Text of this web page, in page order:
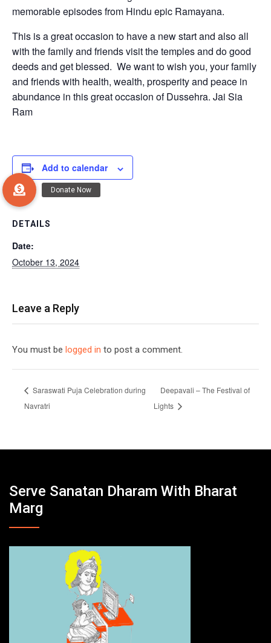
memorable episodes from Hindu epic Ramayana.
This is a great occasion to have a new start and also all
with the family and friends visit the temples and do good
deeds and get blessed. We want to wish you, your family
and friends with health, wealth, prosperity and peace in
abundance in this great occasion of Dussehra. Jai Sia
Ram
Add to calendar
DETAILS
Date:
October 13, 2024
Leave a Reply
You must be logged in to post a comment.
Saraswati Puja Celebration during
Navratri
Deepavali – The Festival of
Lights
Serve Sanatan Dharam With Bharat
Marg